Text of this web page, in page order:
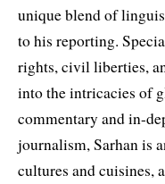
unique blend of
to his reporting.
rights, civil liberties,
into the intricacies of
commentary and in-
journalism, Sarhan is
cultures and cuisines,